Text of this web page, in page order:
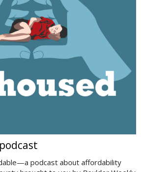
podcast about affordability